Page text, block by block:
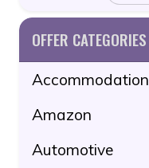
OFFER CATEGORIES
Accommodation
Amazon
Automotive